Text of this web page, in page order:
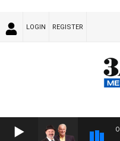
LOGIN REGISTER